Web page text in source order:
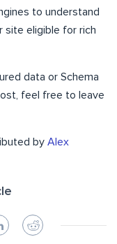
to understand
site eligible for rich
data or Schema
feel free to leave
by Alex